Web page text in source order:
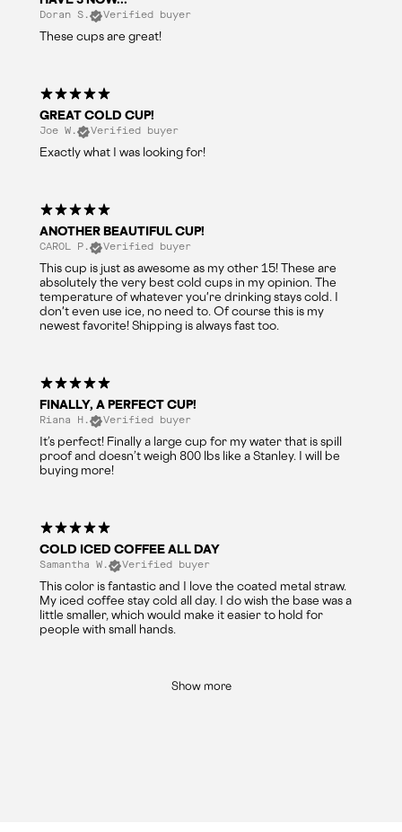
Doran S. Verified buyer
These cups are great!
GREAT COLD CUP!
Joe W. Verified buyer
Exactly what I was looking for!
ANOTHER BEAUTIFUL CUP!
CAROL P. Verified buyer
This cup is just as awesome as my other 15! These are
absolutely the very best cold cups in my opinion. The
temperature of whatever you're drinking stays cold. I
don't even use ice, no need to. Of course this is my
newest favorite! Shipping is always fast too.
FINALLY, A PERFECT CUP!
Riana H. Verified buyer
It’s perfect! Finally a large cup for my water that is spill
proof and doesn’t weigh 800 lbs like a Stanley. I will be
buying more!
COLD ICED COFFEE ALL DAY
Samantha W. Verified buyer
This color is fantastic and I love the coated metal straw.
My iced coffee stay cold all day. I do wish the base was a
little smaller, which would make it easier to hold for
people with small hands.
Show more